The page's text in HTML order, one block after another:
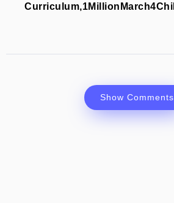
Show Comments